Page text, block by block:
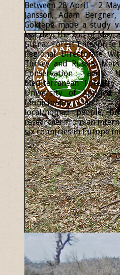
Between 28 April – 2
Jansson, Adam
Göktepe made a study
last day, the 2nd of May,
Gülnar Forest
Regional Directorate
Turkey and Russia,
Conservation and
Mediterranean
University of Applied
Municipality and
local/nomad people,
researcher from an
six countries in Europe